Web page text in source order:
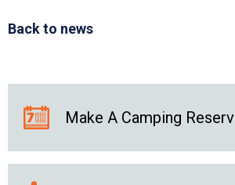
Back to news
Make A Camping